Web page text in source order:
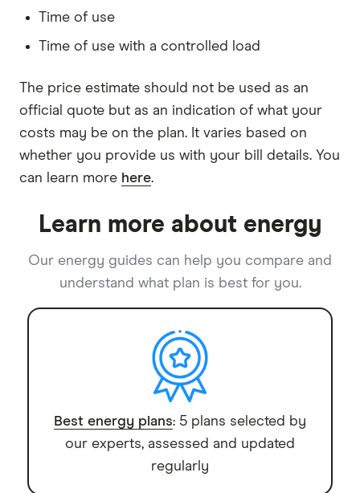
Time of use
Time of use with a controlled load
The price estimate should not be used as an
official quote but as an indication of what your
costs may be on the plan. It varies based on
whether you provide us with your bill details. You
can learn more here.
Learn more about energy
Our energy guides can help you compare and
understand what plan is best for you.
Best energy plans: 5 plans selected by
our experts, assessed and updated
regularly